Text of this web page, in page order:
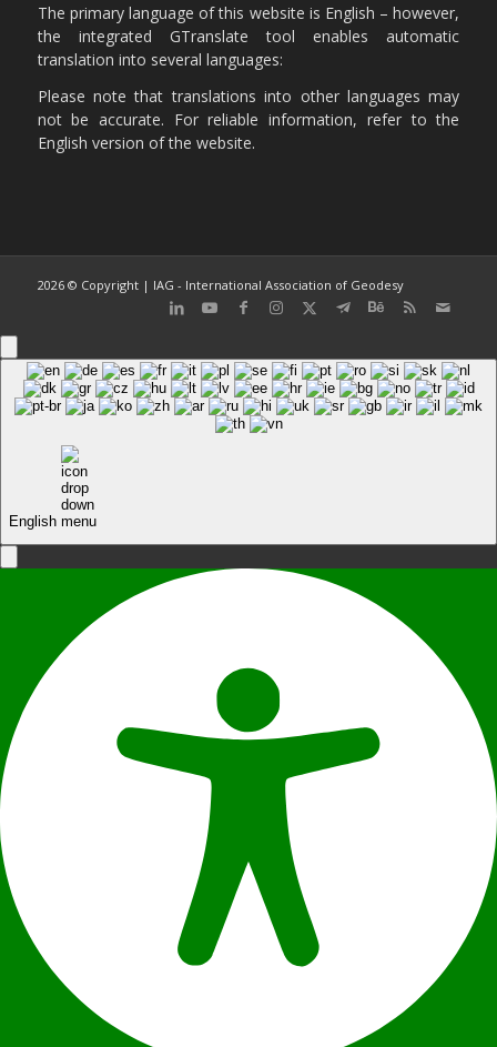
The primary language of this website is English – however,
the integrated GTranslate tool enables automatic
translation into several languages:
Please note that translations into other languages may
not be accurate. For reliable information, refer to the
English version of the website.
2026 © Copyright | IAG - International Association of Geodesy
English